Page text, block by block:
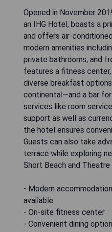
Opened in November
an IHG Hotel, boasts a
and offers air-
modern amenities
private bathrooms, and
features a fitness
diverse breakfast
continental—and a bar
services like room
support as well as
the hotel ensures
Guests can also take
terrace while exploring
Short Beach and Theatre
- Modern
available
- On-site fitness center
- Convenient dining